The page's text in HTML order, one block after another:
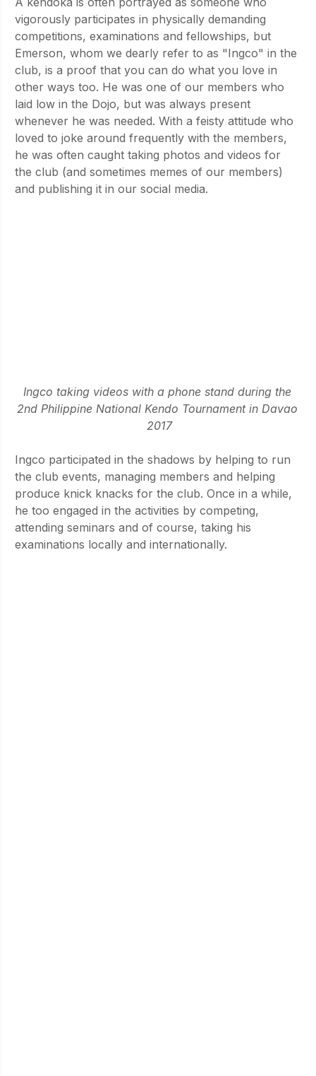
vigorously participates in physically demanding
competitions, examinations and fellowships, but
Emerson, whom we dearly refer to as "Ingco" in the
club, is a proof that you can do what you love in
other ways too. He was one of our members who
laid low in the Dojo, but was always present
whenever he was needed. With a feisty attitude who
loved to joke around frequently with the members,
he was often caught taking photos and videos for
the club (and sometimes memes of our members)
and publishing it in our social media.
Ingco taking videos with a phone stand during the
2nd Philippine National Kendo Tournament in Davao
2017
Ingco participated in the shadows by helping to run
the club events, managing members and helping
produce knick knacks for the club. Once in a while,
he too engaged in the activities by competing,
attending seminars and of course, taking his
examinations locally and internationally.